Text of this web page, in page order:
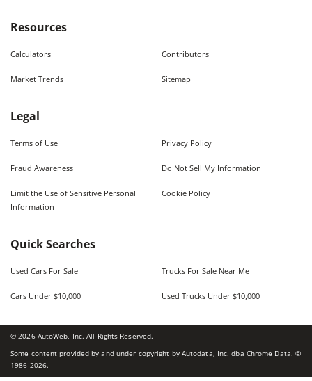
Resources
Calculators Contributors
Market Trends Sitemap
Legal
Terms of Use Privacy Policy
Fraud Awareness Do Not Sell My Information
Limit the Use of Sensitive Personal
Information
Cookie Policy
Quick Searches
Used Cars For Sale Trucks For Sale Near Me
Cars Under $10,000 Used Trucks Under $10,000
©2026AutoWeb, Inc. All Rights Reserved.
Some content provided by and under copyright by Autodata, Inc. dba Chrome Data. ©
1986-2026.